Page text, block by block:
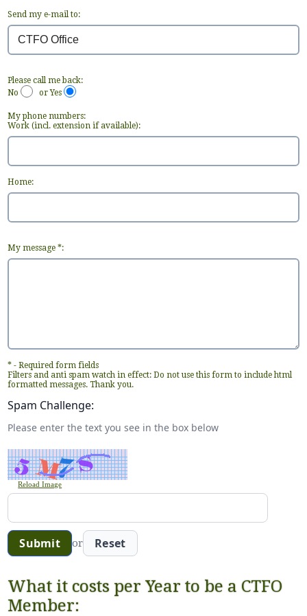
Send my e-mail to:
Please call me back:
No
or Yes
My phone numbers:
Work (incl. extension if available):
Home:
My message *:
* - Required form fields
Filters and anti spam watch in effect: Do not use this form to include html
formatted messages. Thank you.
Spam Challenge:
Please enter the text you see in the box below
Reload Image
or
What it costs per Year to be a CTFO
Member: